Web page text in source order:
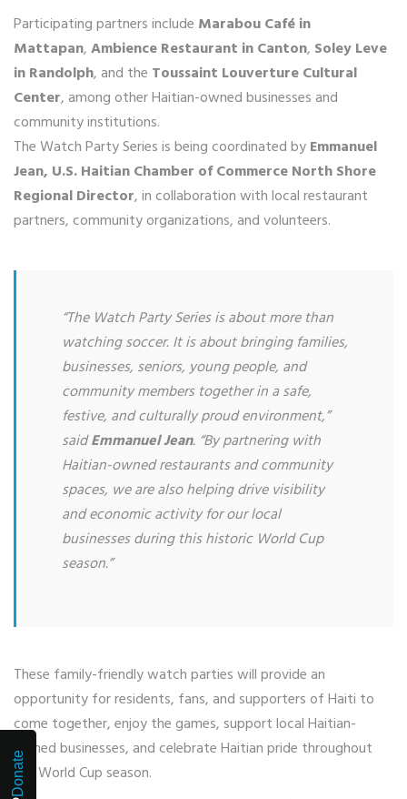
Participating partners include Marabou Café in
Mattapan,Ambience Restaurant in Canton, Soley Leve
in Randolph, and the Toussaint Louverture Cultural
Center, among other Haitian-owned businesses and
community institutions.
The Watch Party Series is being coordinated byEmmanuel
Jean, U.S. Haitian Chamber of Commerce North Shore
Regional Director, in collaboration with local restaurant
partners, community organizations, and volunteers.
“The Watch Party Series is about more than
watching soccer. It is about bringing families,
businesses, seniors, young people, and
community members together in a safe,
festive, and culturally proud environment,”
saidEmmanuel Jean. “By partnering with
Haitian-owned restaurants and community
spaces, we are also helping drive visibility
and economic activity for our local
businesses during this historic World Cup
season.”
These family-friendly watch parties will provide an
opportunity for residents, fans, and supporters of Haiti to
come together, enjoy the games, support local Haitian-
owned businesses, and celebrate Haitian pride throughout
the World Cup season.
Donate